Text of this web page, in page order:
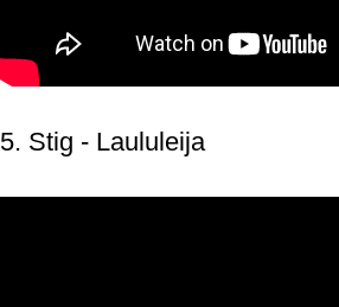
5. Stig - Laululeija